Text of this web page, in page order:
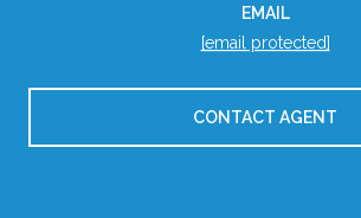
EMAIL
[email protected]
CONTACT AGENT